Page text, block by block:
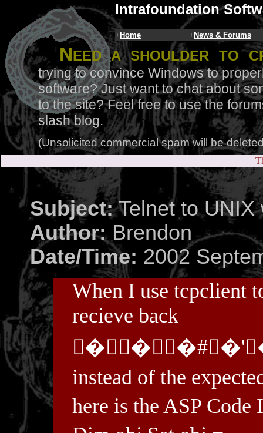
Intrafoundation
+ Home + News & Forums
Need a shoulder to
trying to convince Windows to
software? Just want to chat about
to the site? Feel free to use the
slash blog.
(Unsolicited commercial spam will be
Subject:Telnet to UNIX
Author:Brendon
Date/Time: 2002
When I use tcpclient
recieve back
��
instead of the
here is the ASP Code